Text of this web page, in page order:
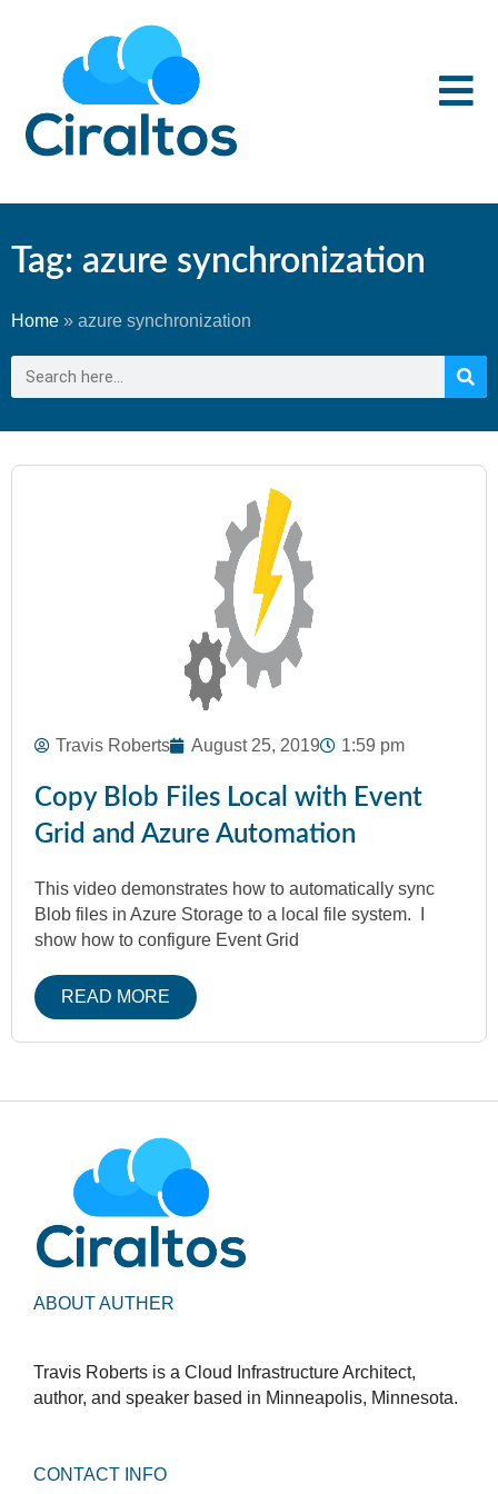
Tag: azure synchronization
Home » azure synchronization
Travis Roberts August 25, 2019 1:59 pm
Copy Blob Files Local with Event
Grid and Azure Automation
This video demonstrates how to automatically sync
Blob files in Azure Storage to a local file system. I
show how to configure Event Grid
READ MORE
ABOUT AUTHER
Travis Roberts is a Cloud Infrastructure Architect,
author, and speaker based in Minneapolis, Minnesota.
CONTACT INFO